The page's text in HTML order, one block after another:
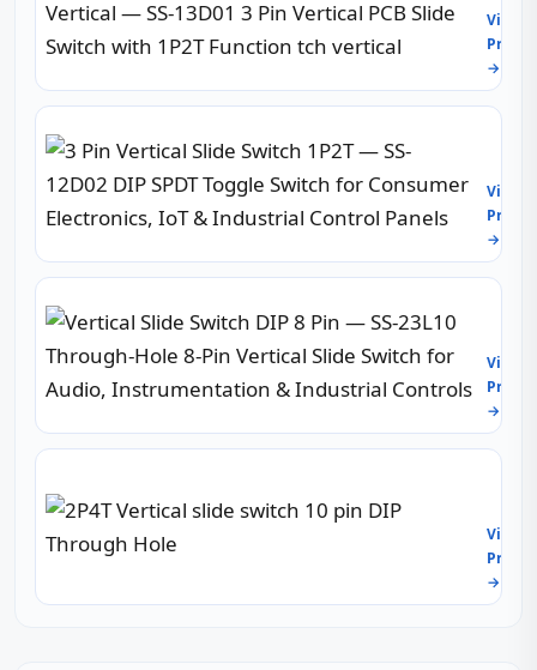
Pole
6-
Slide
&
Slide
Knob
13D01
3
Pin
PCB
1P2T
tch
View
→
Slide
1P2T
—
SS-
SPDT
for
View
→
DIP
8
Pin
—
SS-
Hole
8-
Pin
View
→
10
pin
DIP
View
→